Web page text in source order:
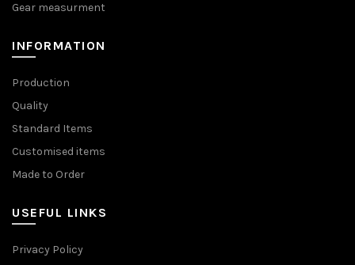
Gear measurment
INFORMATION
Production
Quality
Standard Items
Customised items
Made to Order
USEFUL LINKS
Privacy Policy